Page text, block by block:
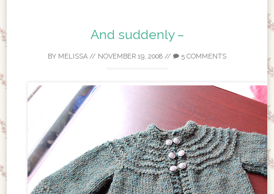
And suddenly –
BY MELISSA // NOVEMBER 19, 2008 // 5 COMMENTS